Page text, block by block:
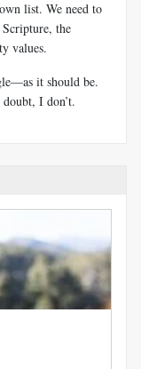
list. We need to
the
values.
it should be.
I don’t.